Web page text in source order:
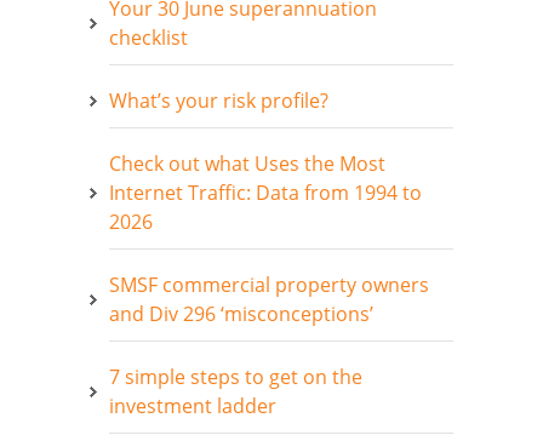
Your 30 June superannuation
checklist
What’s your risk profile?
Check out what Uses the Most
Internet Traffic: Data from 1994 to
2026
SMSF commercial property owners
and Div 296 ‘misconceptions’
7 simple steps to get on the
investment ladder